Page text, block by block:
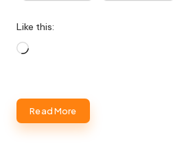
Like this:
Loading…
Read More